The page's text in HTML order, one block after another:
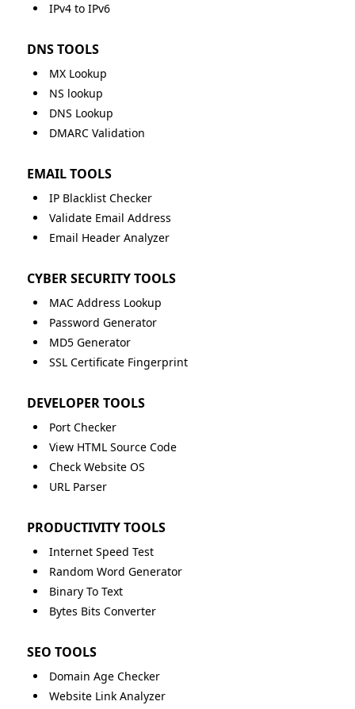
IPv4 to IPv6
DNS TOOLS
MX Lookup
NS lookup
DNS Lookup
DMARC Validation
EMAIL TOOLS
IP Blacklist Checker
Validate Email Address
Email Header Analyzer
CYBER SECURITY TOOLS
MAC Address Lookup
Password Generator
MD5 Generator
SSL Certificate Fingerprint
DEVELOPER TOOLS
Port Checker
View HTML Source Code
Check Website OS
URL Parser
PRODUCTIVITY TOOLS
Internet Speed Test
Random Word Generator
Binary To Text
Bytes Bits Converter
SEO TOOLS
Domain Age Checker
Website Link Analyzer